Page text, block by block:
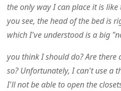
the only way I can place it is
you see, the head of the bed is
which I've understood is a big
you think I should do? Are there
so? Unfortunately, I can't use a
I'll not be able to open the